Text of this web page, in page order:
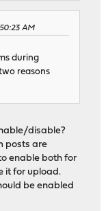
AM
during
reasons
disable?
posts are
enable both for
it for upload.
be enabled